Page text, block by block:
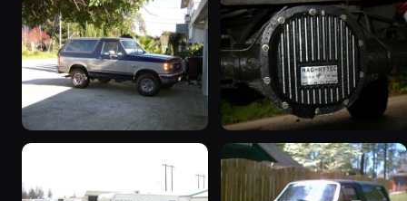
1989 Ford Bronco “Street
Truck”
8601 photos
1990 Ford Bronco
“BlancoBronco”
12436 photos
1989 Ford Bronco “the
1861 photos
1990 Ford Bronco “Eddie
Bauer”
1894 photos